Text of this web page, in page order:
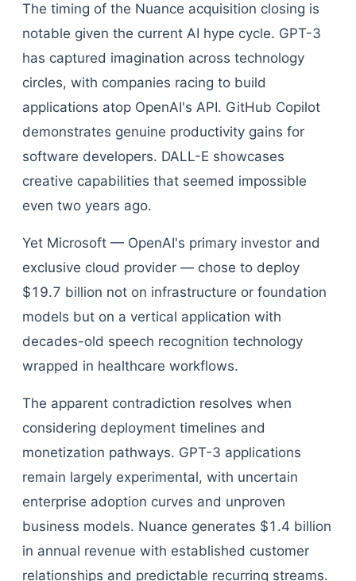
The timing of the Nuance acquisition closing is
notable given the current AI hype cycle. GPT-3
has captured imagination across technology
circles, with companies racing to build
applications atop OpenAI's API. GitHub Copilot
demonstrates genuine productivity gains for
software developers. DALL-E showcases
creative capabilities that seemed impossible
even two years ago.
Yet Microsoft — OpenAI's primary investor and
exclusive cloud provider — chose to deploy
$19.7 billion not on infrastructure or foundation
models but on a vertical application with
decades-old speech recognition technology
wrapped in healthcare workflows.
The apparent contradiction resolves when
considering deployment timelines and
monetization pathways. GPT-3 applications
remain largely experimental, with uncertain
enterprise adoption curves and unproven
business models. Nuance generates $1.4 billion
in annual revenue with established customer
relationships and predictable recurring streams.